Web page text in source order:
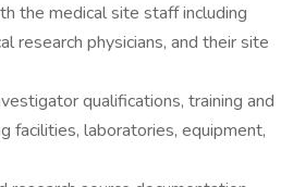
the medical site staff including
research physicians, and their site
qualifications, training and
facilities, laboratories, equipment,